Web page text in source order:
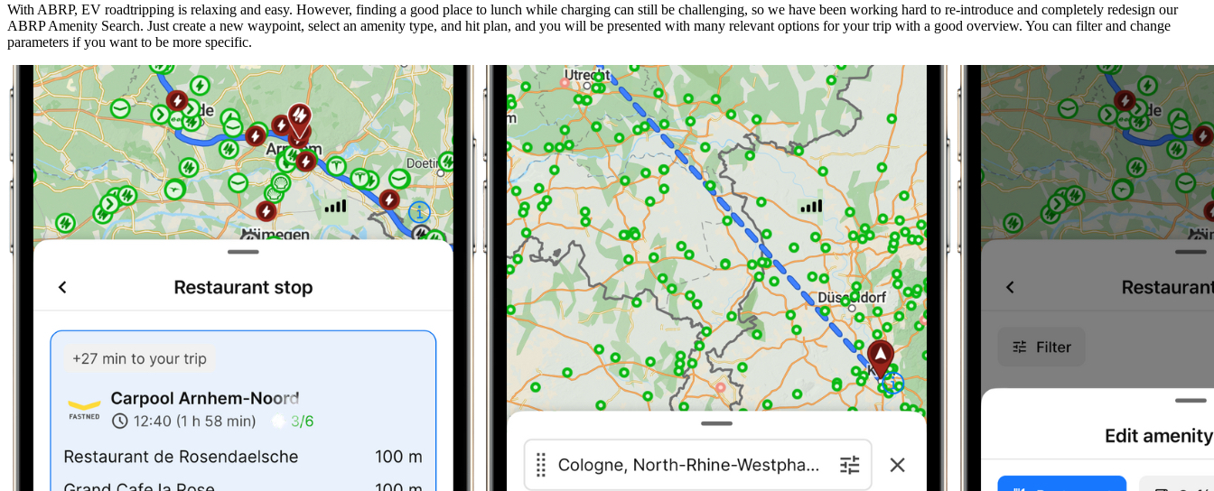
With ABRP, EV roadtripping is relaxing and easy. However, finding a good place to lunch while charging can still be challenging, so we have been working hard to re-introduce and completely redesign our
ABRP Amenity Search. Just create a new waypoint, select an amenity type, and hit plan, and you will be presented with many relevant options for your trip with a good overview. You can filter and change
parameters if you want to be more specific.